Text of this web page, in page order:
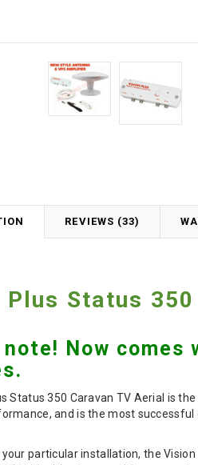
REVIEWS (33)
Status
note! Now
Status 350 Caravan TV Aerial is
and is the most successful
your particular installation, the